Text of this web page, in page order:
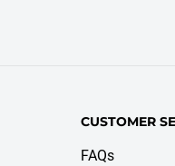
CUSTOMER
FAQs